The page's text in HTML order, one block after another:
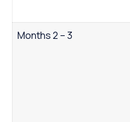
Months 2 – 3